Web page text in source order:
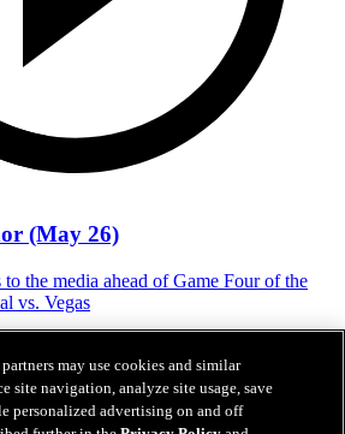
(May 26)
the media ahead of Game Four of the
vs. Vegas
may use cookies and similar
site navigation, analyze site usage, save
personalized advertising on and off